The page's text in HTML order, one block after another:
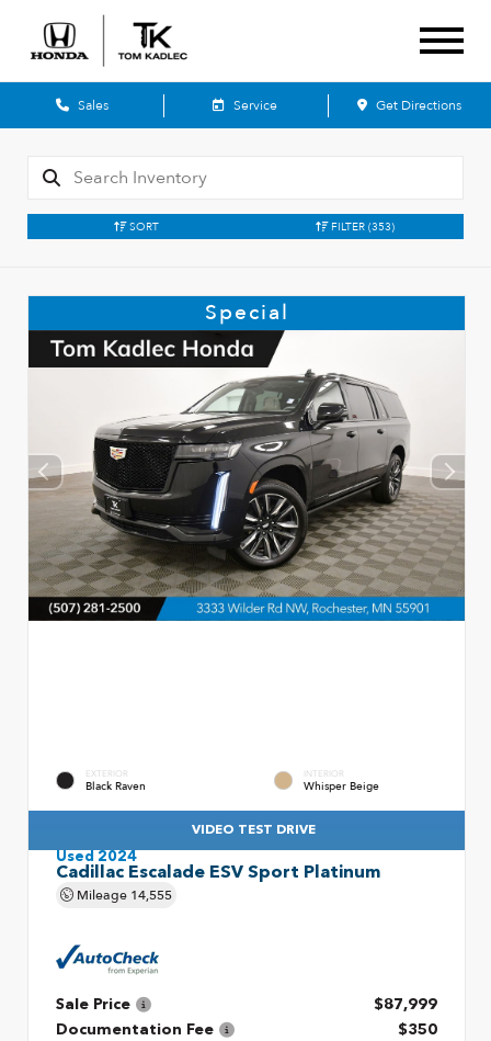
Sales Service Get Directions
SORT FILTER (353)
Special
EXTERIOR
Black Raven
INTERIOR
Whisper Beige
VIDEO TEST DRIVE
Used 2024
Cadillac Escalade ESV Sport Platinum
Mileage 14,555
Sale Price
$87,999
Documentation Fee
$350